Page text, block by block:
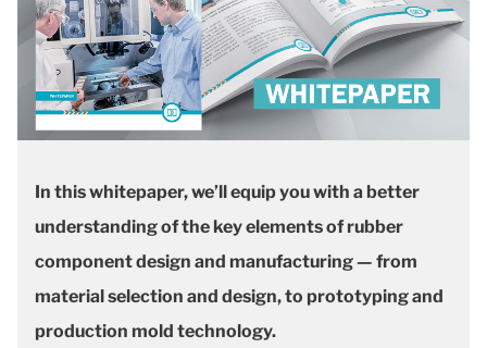
In this whitepaper, we’ll equip you with a better
understanding of the key elements of rubber
component design and manufacturing — from
material selection and design, to prototyping and
production mold technology.